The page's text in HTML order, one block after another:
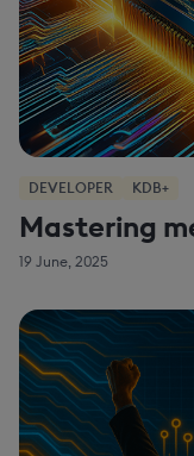
DEVELOPER KDB+
Mastering
19 June, 2025